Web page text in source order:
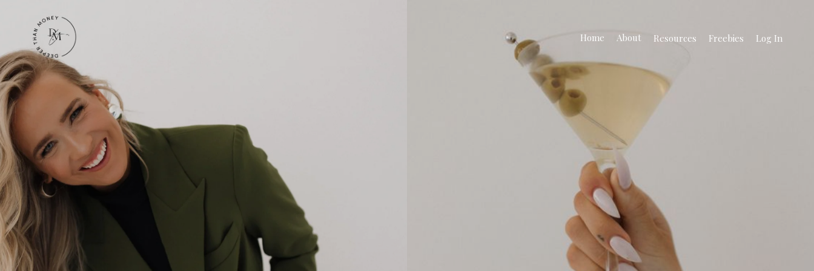
Home About Resources Freebies Log In